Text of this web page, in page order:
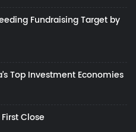
Fundraising Target by
Top Investment Economies
Close